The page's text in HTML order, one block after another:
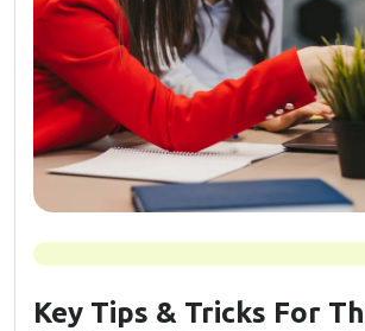
Key Tips & Tricks For